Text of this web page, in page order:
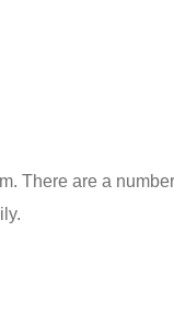
There are a